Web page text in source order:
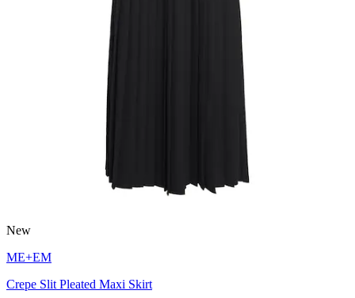
New
ME+EM
Crepe Slit Pleated Maxi Skirt